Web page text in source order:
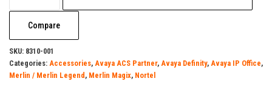
DATA
quantity
Compare
SKU: 8310-001
Categories: Accessories, Avaya ACS Partner, Avaya Definity, Avaya IP Office,
Merlin / Merlin Legend , Merlin Magix, Nortel